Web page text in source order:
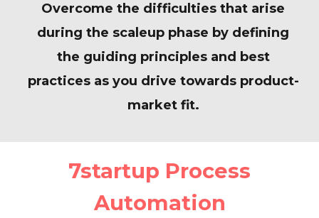
Overcome the difficulties that arise
during the scaleup phase by defining
the guiding principles and best
practices as you drive towards product-
market fit.
7startup Process
Automation